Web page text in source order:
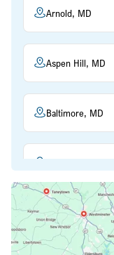
Arnold, MD
Aspen Hill, MD
Baltimore, MD
Bethesda, MD